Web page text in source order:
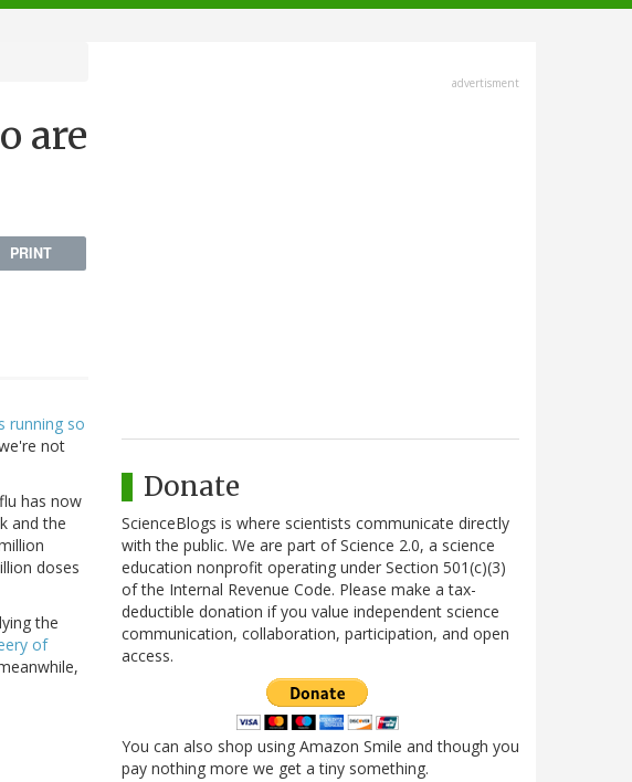
are
PRINT
running so
not
has now
and the
doses
the
of
advertisment
Donate
ScienceBlogs is where scientists communicate directly
with the public. We are part of Science 2.0, a science
education nonprofit operating under Section 501(c)(3)
of the Internal Revenue Code. Please make a tax-
deductible donation if you value independent science
communication, collaboration, participation, and open
access.
You can also shop using Amazon Smile and though you
pay nothing more we get a tiny something.